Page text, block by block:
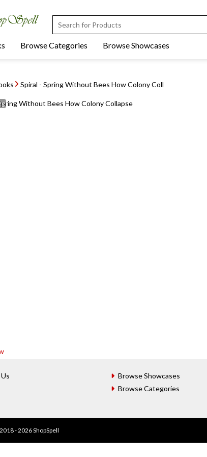
Browse Categories Browse Showcases
Spiral - Spring Without Bees How Colony Coll
Browse Showcases
Browse Categories
- 2026 ShopSpell